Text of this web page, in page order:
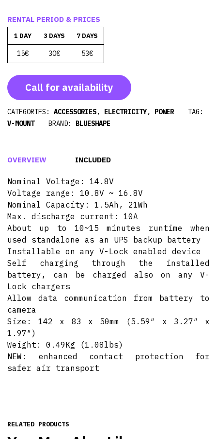
RENTAL PERIOD & PRICES
1 DAY 3 DAYS 7 DAYS
15€ 30€ 53€
Call for availability
CATEGORIES: ACCESSORIES, ELECTRICITY, POWER
TAG:
V-MOUNT
BRAND: BLUESHAPE
OVERVIEW INCLUDED
Nominal Voltage: 14.8V
Voltage range: 10.8V ~ 16.8V
Nominal Capacity: 1.5Ah, 21Wh
Max. discharge current: 10A
About up to 10~15 minutes runtime when
used standalone as an UPS backup battery
Installable on any V-Lock enabled device
Self charging through the installed
battery, can be charged also on any V-
Lock chargers
Allow data communication from battery to
camera
Size: 142 x 83 x 50mm (5.59″ x 3.27″ x
1.97″)
Weight: 0.49Kg (1.08lbs)
NEW: enhanced contact protection for
safer air transport
RELATED PRODUCTS